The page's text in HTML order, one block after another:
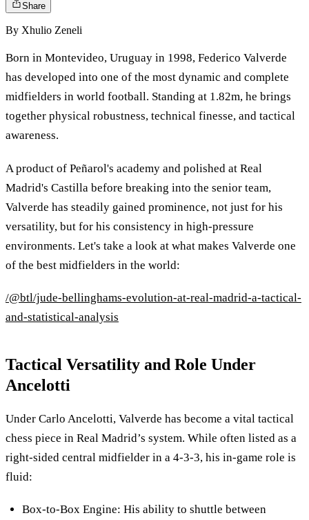
Share
By Xhulio Zeneli
Born in Montevideo, Uruguay in 1998, Federico Valverde
has developed into one of the most dynamic and complete
midfielders in world football. Standing at 1.82m, he brings
together physical robustness, technical finesse, and tactical
awareness.
A product of Peñarol's academy and polished at Real
Madrid's Castilla before breaking into the senior team,
Valverde has steadily gained prominence, not just for his
versatility, but for his consistency in high-pressure
environments. Let's take a look at what makes Valverde one
of the best midfielders in the world:
/@btl/jude-bellinghams-evolution-at-real-madrid-a-tactical-
and-statistical-analysis
Tactical Versatility and Role Under
Ancelotti
Under Carlo Ancelotti, Valverde has become a vital tactical
chess piece in Real Madrid’s system. While often listed as a
right-sided central midfielder in a 4-3-3, his in-game role is
fluid:
Box-to-Box Engine: His ability to shuttle between